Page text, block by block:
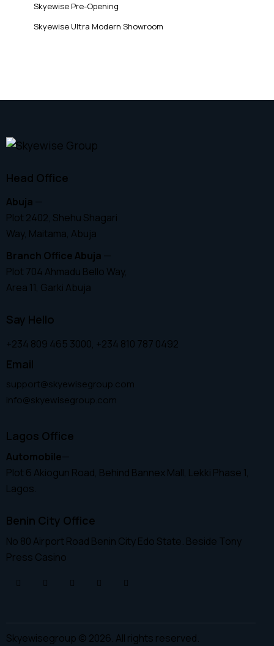
Skyewise Pre-Opening
Skyewise Ultra Modern Showroom
Head Office
Abuja —
Plot 2402, Shehu Shagari
Way, Maitama, Abuja
Branch Office Abuja —
Plot 704 Ahmadu Bello Way,
Area 11, Garki Abuja
Say Hello
+234 809 465 3000, +234 810 787 0492
Email
support@skyewisegroup.com
info@skyewisegroup.com
Lagos Office
Automobile—
Plot 6 Akiogun Road, Behind Bannex Mall, Lekki Phase 1,
Lagos.
Benin City Office
No 80 Airport Road Benin City Edo State. Beside Tony
Press Casino
Skyewisegroup © 2026. All rights reserved.